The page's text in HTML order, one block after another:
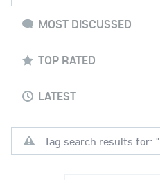
MOST DISCUSSED
TOP RATED
LATEST
Tag search results for: "